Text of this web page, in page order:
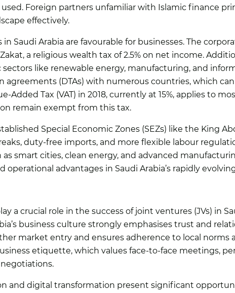
Foreign partners unfamiliar with Islamic finance
effectively.
Saudi Arabia are favourable for businesses. The
a religious wealth tax of 2.5% on net income.
like renewable energy, manufacturing, and
agreements (DTAs) with numerous countries, which
Added Tax (VAT) in 2018, currently at 15%, applies to
remain exempt from this tax.
Special Economic Zones (SEZs) like the King
duty-free imports, and more flexible labour
smart cities, clean energy, and advanced
operational advantages in Saudi Arabia’s rapidly
a crucial role in the success of joint ventures (JVs) in
business culture strongly emphasises trust and
market entry and ensures adherence to local norms
etiquette, which values face-to-face meetings,
and digital transformation present significant